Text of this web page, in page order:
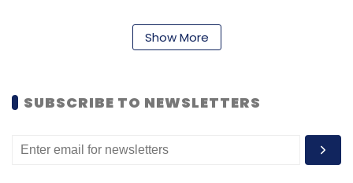
Online food delivery platform
Zomato raised $150 millionfrom existing
funding round that is likely to close in the next
two months. The funding comes at a time
when ride-hailing app Uber is seeking to
Show More
SUBSCRIBE TO NEWSLETTERS